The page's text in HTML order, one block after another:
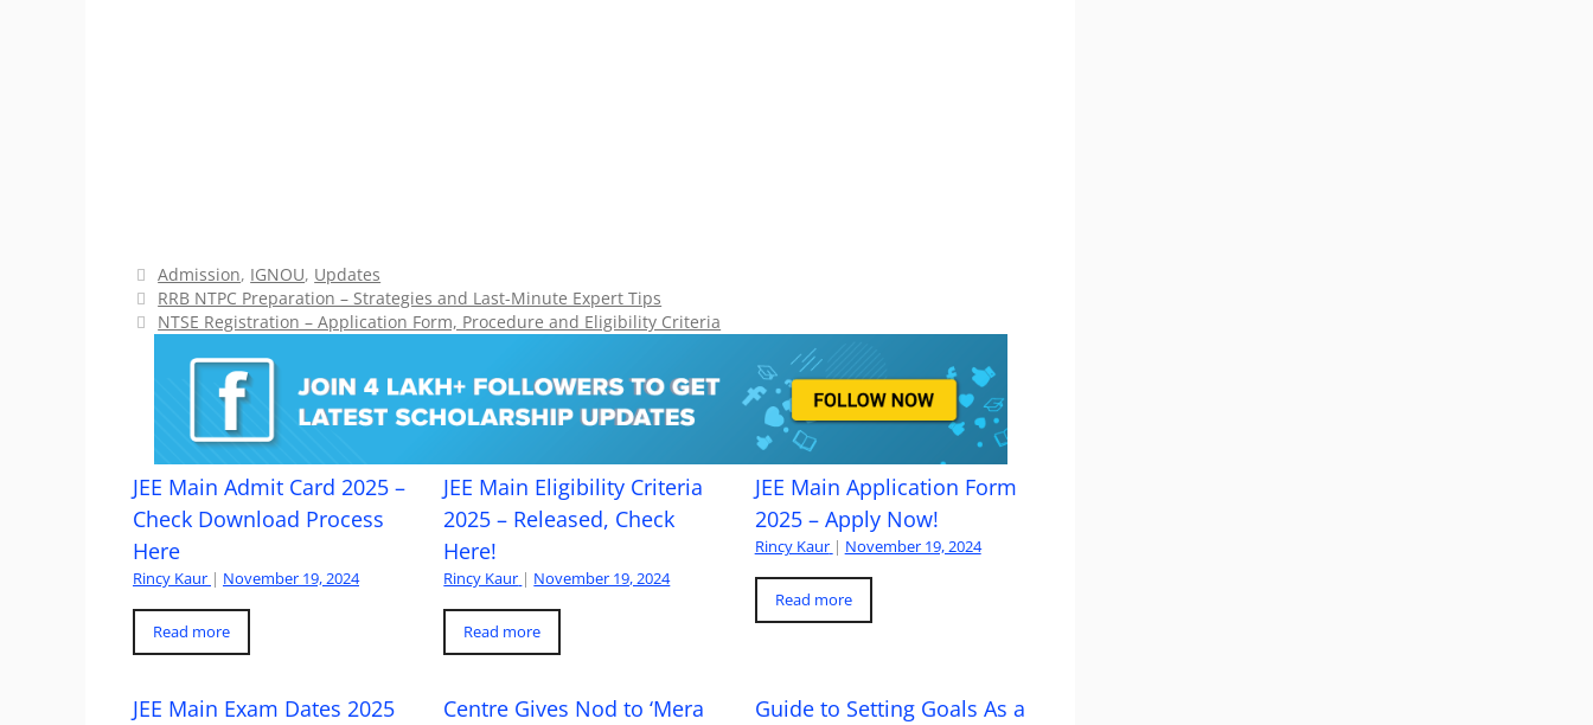
Categories
Admission, IGNOU, Updates
RRB NTPC Preparation – Strategies and Last-Minute Expert Tips
NTSE Registration – Application Form, Procedure and Eligibility Criteria
JEE Main Admit Card 2025 –
Check Download Process
Here
Rincy Kaur | November 19, 2024
Read more
JEE Main Eligibility Criteria
2025 – Released, Check
Here!
Rincy Kaur | November 19, 2024
Read more
JEE Main Application Form
2025 – Apply Now!
Rincy Kaur | November 19, 2024
Read more
JEE Main Exam Dates 2025
Centre Gives Nod to ‘Mera
Guide to Setting Goals As a